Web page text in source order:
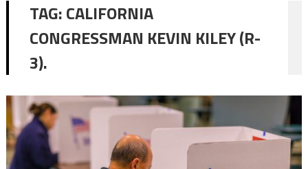
TAG:CALIFORNIA
CONGRESSMAN KEVIN KILEY (R-
3).